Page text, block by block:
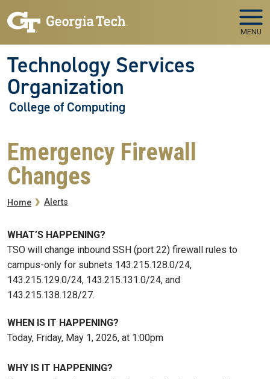
MENU
Technology Services
Organization
College of Computing
Emergency Firewall
Changes
Breadcrumb
Home Alerts
WHAT’S HAPPENING?
TSO will change inbound SSH (port 22) firewall rules to
campus-only for subnets 143.215.128.0/24,
143.215.129.0/24, 143.215.131.0/24, and
143.215.138.128/27.
WHEN IS IT HAPPENING?
Today, Friday, May 1, 2026, at 1:00pm
WHY IS IT HAPPENING?